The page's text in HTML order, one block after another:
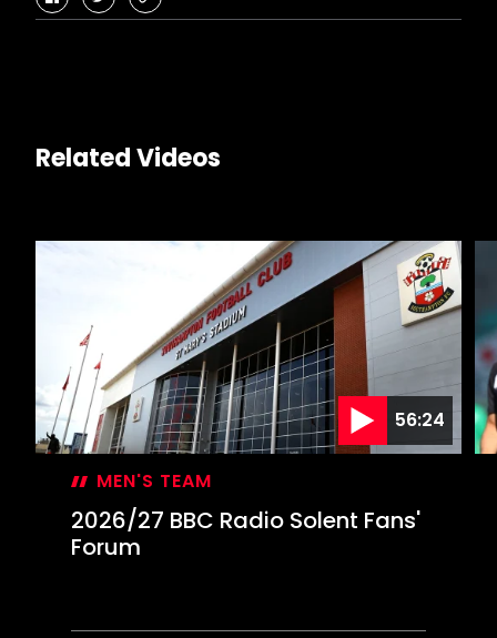
facebook
twittercopy-
Related Videos
56:24
MEN'S TEAM
2026/27 BBC Radio Solent Fans'
Forum